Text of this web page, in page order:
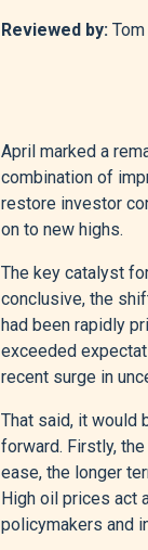
Reviewed by:Tom
April marked a
combination of
restore investor
on to new highs.
The key catalyst
conclusive, the
had been rapidly
exceeded
recent surge in
That said, it would
forward. Firstly,
ease, the longer
High oil prices act
policymakers and